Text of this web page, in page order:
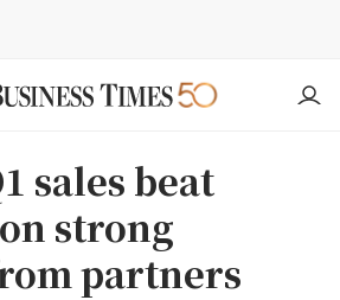
sales beat
strong
partners